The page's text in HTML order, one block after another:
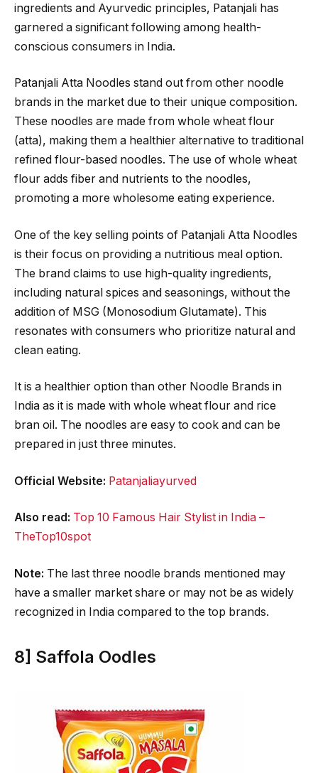
ingredients and Ayurvedic principles, Patanjali has
garnered a significant following among health-
conscious consumers in India.
Patanjali Atta Noodles stand out from other noodle
brands in the market due to their unique composition.
These noodles are made from whole wheat flour
(atta), making them a healthier alternative to traditional
refined flour-based noodles. The use of whole wheat
flour adds fiber and nutrients to the noodles,
promoting a more wholesome eating experience.
One of the key selling points of Patanjali Atta Noodles
is their focus on providing a nutritious meal option.
The brand claims to use high-quality ingredients,
including natural spices and seasonings, without the
addition of MSG (Monosodium Glutamate). This
resonates with consumers who prioritize natural and
clean eating.
It is a healthier option than other Noodle Brands in
India as it is made with whole wheat flour and rice
bran oil. The noodles are easy to cook and can be
prepared in just three minutes.
Official Website: Patanjaliayurved
Also read: Top 10 Famous Hair Stylist in India –
TheTop10spot
Note: The last three noodle brands mentioned may
have a smaller market share or may not be as widely
recognized in India compared to the top brands.
8] Saffola Oodles